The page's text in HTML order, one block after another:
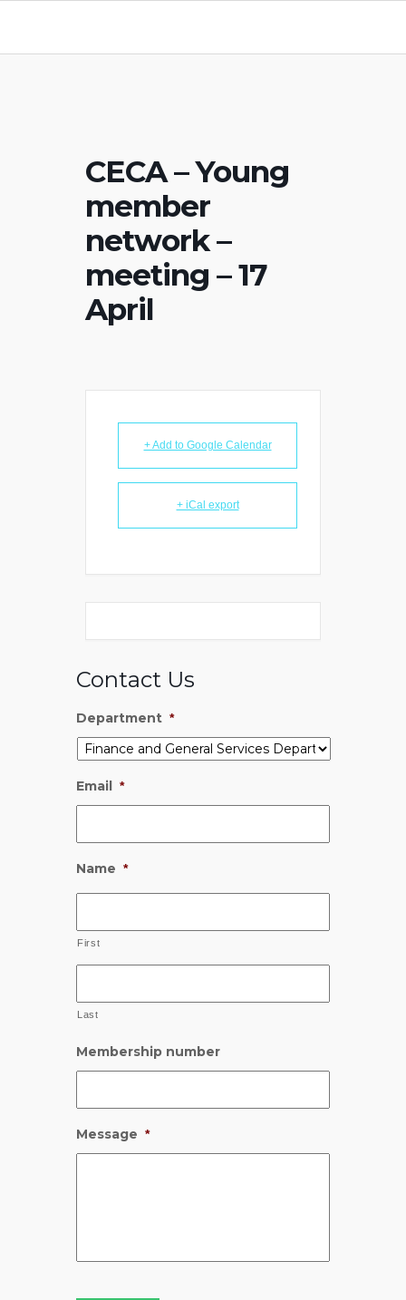
CECA – Young
member
network –
meeting – 17
April
+ Add to Google Calendar
+ iCal export
Contact Us
Department *
Email *
Name *
First
Last
Membership number
Message *